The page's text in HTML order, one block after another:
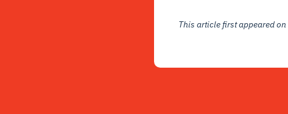
This article first appeared on